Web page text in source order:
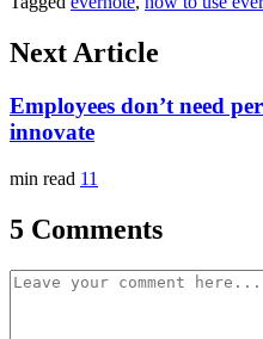
Next Article
Employees don’t need
innovate
min read 11
5 Comments